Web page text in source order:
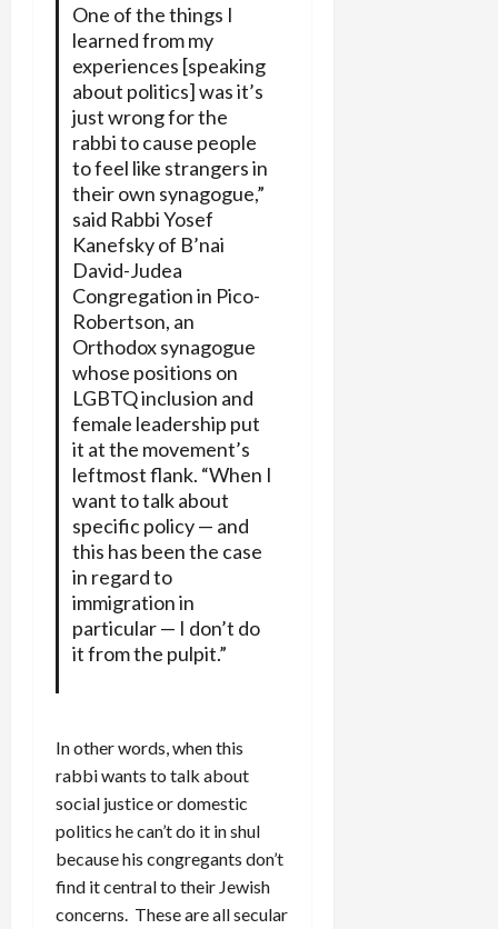
One of the things I
learned from my
experiences [speaking
about politics] was it’s
just wrong for the
rabbi to cause people
to feel like strangers in
their own synagogue,”
said Rabbi Yosef
Kanefsky of B’nai
David-Judea
Congregation in Pico-
Robertson, an
Orthodox synagogue
whose positions on
LGBTQ inclusion and
female leadership put
it at the movement’s
leftmost flank. “When I
want to talk about
specific policy — and
this has been the case
in regard to
immigration in
particular — I don’t do
it from the pulpit.”
In other words, when this
rabbi wants to talk about
social justice or domestic
politics he can’t do it in shul
because his congregants don’t
find it central to their Jewish
concerns. These are all secular